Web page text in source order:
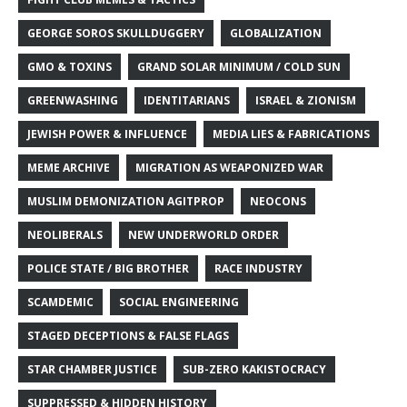
GEORGE SOROS SKULLDUGGERY GLOBALIZATION
GMO & TOXINS GRAND SOLAR MINIMUM / COLD SUN
GREENWASHING IDENTITARIANS ISRAEL & ZIONISM
JEWISH POWER & INFLUENCE MEDIA LIES & FABRICATIONS
MEME ARCHIVE MIGRATION AS WEAPONIZED WAR
MUSLIM DEMONIZATION AGITPROP NEOCONS
NEOLIBERALS NEW UNDERWORLD ORDER
POLICE STATE / BIG BROTHER RACE INDUSTRY
SCAMDEMIC SOCIAL ENGINEERING
STAGED DECEPTIONS & FALSE FLAGS
STAR CHAMBER JUSTICE SUB-ZERO KAKISTOCRACY
SUPPRESSED & HIDDEN HISTORY